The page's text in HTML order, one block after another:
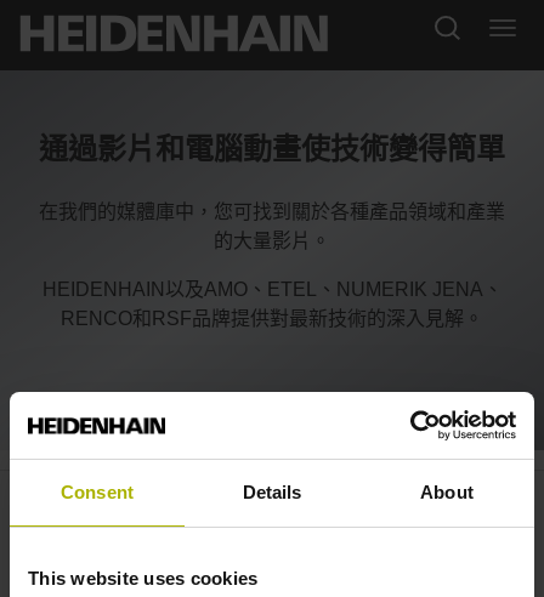
Consent Details About
This website uses cookies
通過影片和電腦動畫使技術變得簡單
在我們的媒體庫中，您可找到關於各種產品領域和產業
的大量影片。
HEIDENHAIN以及AMO、ETEL、NUMERIK JENA、
RENCO和RSF品牌提供對最新技術的深入見解。
LIKselect: ultra-small and
individually configurable |
NUMERIK JENA